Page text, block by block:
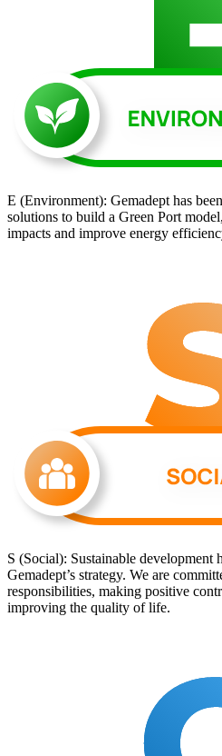
E (Environment): Gemadept has
solutions to build a Green Port
impacts and improve energy
S (Social): Sustainable development
Gemadept’s strategy. We are
responsibilities, making positive
improving the quality of life.